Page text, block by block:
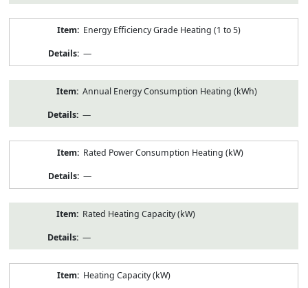
Energy Efficiency Grade Heating (1 to 5)
—
Annual Energy Consumption Heating (kWh)
—
Rated Power Consumption Heating (kW)
—
Rated Heating Capacity (kW)
—
Heating Capacity (kW)